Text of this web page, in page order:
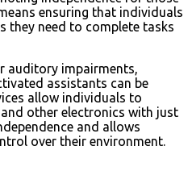
ensuring that individuals
they need to complete tasks
auditory impairments,
assistants can be
allow individuals to
other electronics with just
and allows
over their environment.